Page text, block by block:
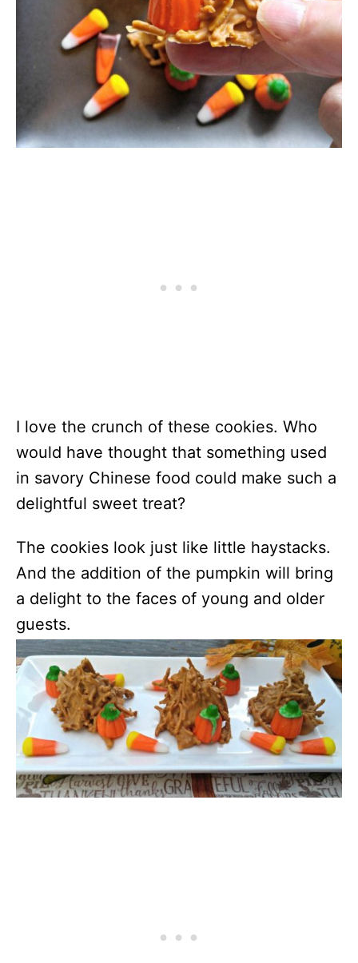
I love the crunch of these cookies. Who
would have thought that something used
in savory Chinese food could make such a
delightful sweet treat?
The cookies look just like little haystacks.
And the addition of the pumpkin will bring
a delight to the faces of young and older
guests.